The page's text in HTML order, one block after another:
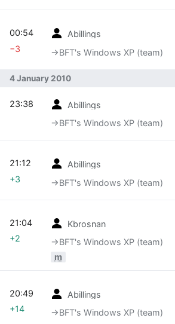
Abillings
→‎BFT's Windows XP (team)
00:54
−3
4 January 2010
Abillings
→‎BFT's Windows XP (team)
23:38
Abillings
→‎BFT's Windows XP (team)
21:12
+3
Kbrosnan
→‎BFT's Windows XP (team)
m
21:04
+2
Abillings
→‎BFT's Windows XP (team)
20:49
+14